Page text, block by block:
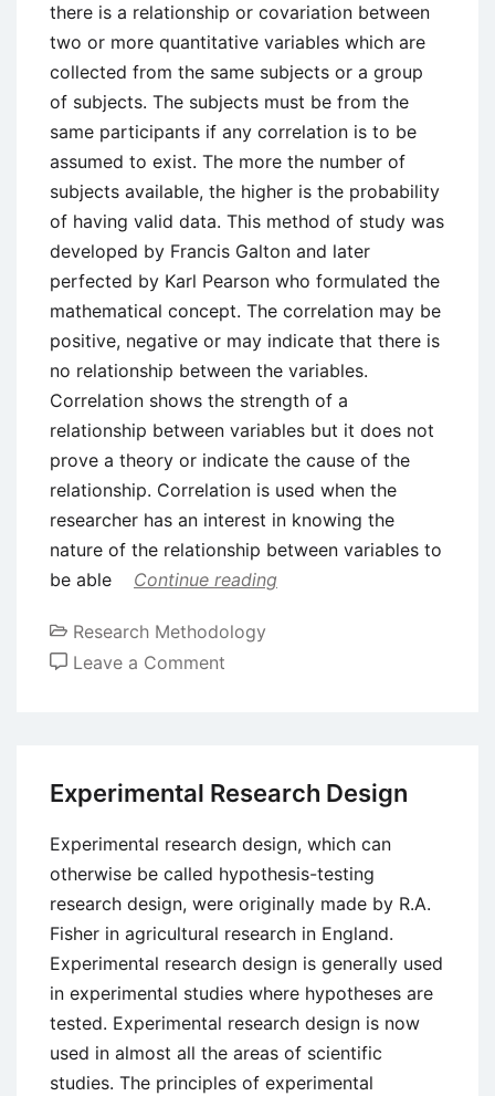
there is a relationship or covariation between
two or more quantitative variables which are
collected from the same subjects or a group
of subjects. The subjects must be from the
same participants if any correlation is to be
assumed to exist. The more the number of
subjects available, the higher is the probability
of having valid data. This method of study was
developed by Francis Galton and later
perfected by Karl Pearson who formulated the
mathematical concept. The correlation may be
positive, negative or may indicate that there is
no relationship between the variables.
Correlation shows the strength of a
relationship between variables but it does not
prove a theory or indicate the cause of the
relationship. Correlation is used when the
researcher has an interest in knowing the
nature of the relationship between variables to
be able
Continue reading
Research Methodology
Leave a Comment
Types
Experimental Research Design
Experimental research design, which can
otherwise be called hypothesis-testing
research design, were originally made by R.A.
Fisher in agricultural research in England.
Experimental research design is generally used
in experimental studies where hypotheses are
tested. Experimental research design is now
used in almost all the areas of scientific
studies. The principles of experimental